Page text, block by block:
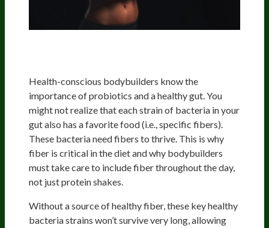
Health-conscious bodybuilders know the
importance of probiotics and a healthy gut. You
might not realize that each strain of bacteria in your
gut also has a favorite food (i.e., specific fibers).
These bacteria need fibers to thrive. This is why
fiber is critical in the diet and why bodybuilders
must take care to include fiber throughout the day,
not just protein shakes.
Without a source of healthy fiber, these key healthy
bacteria strains won’t survive very long, allowing